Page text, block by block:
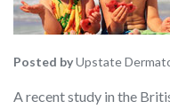
Posted byUpstate
A recent study in the